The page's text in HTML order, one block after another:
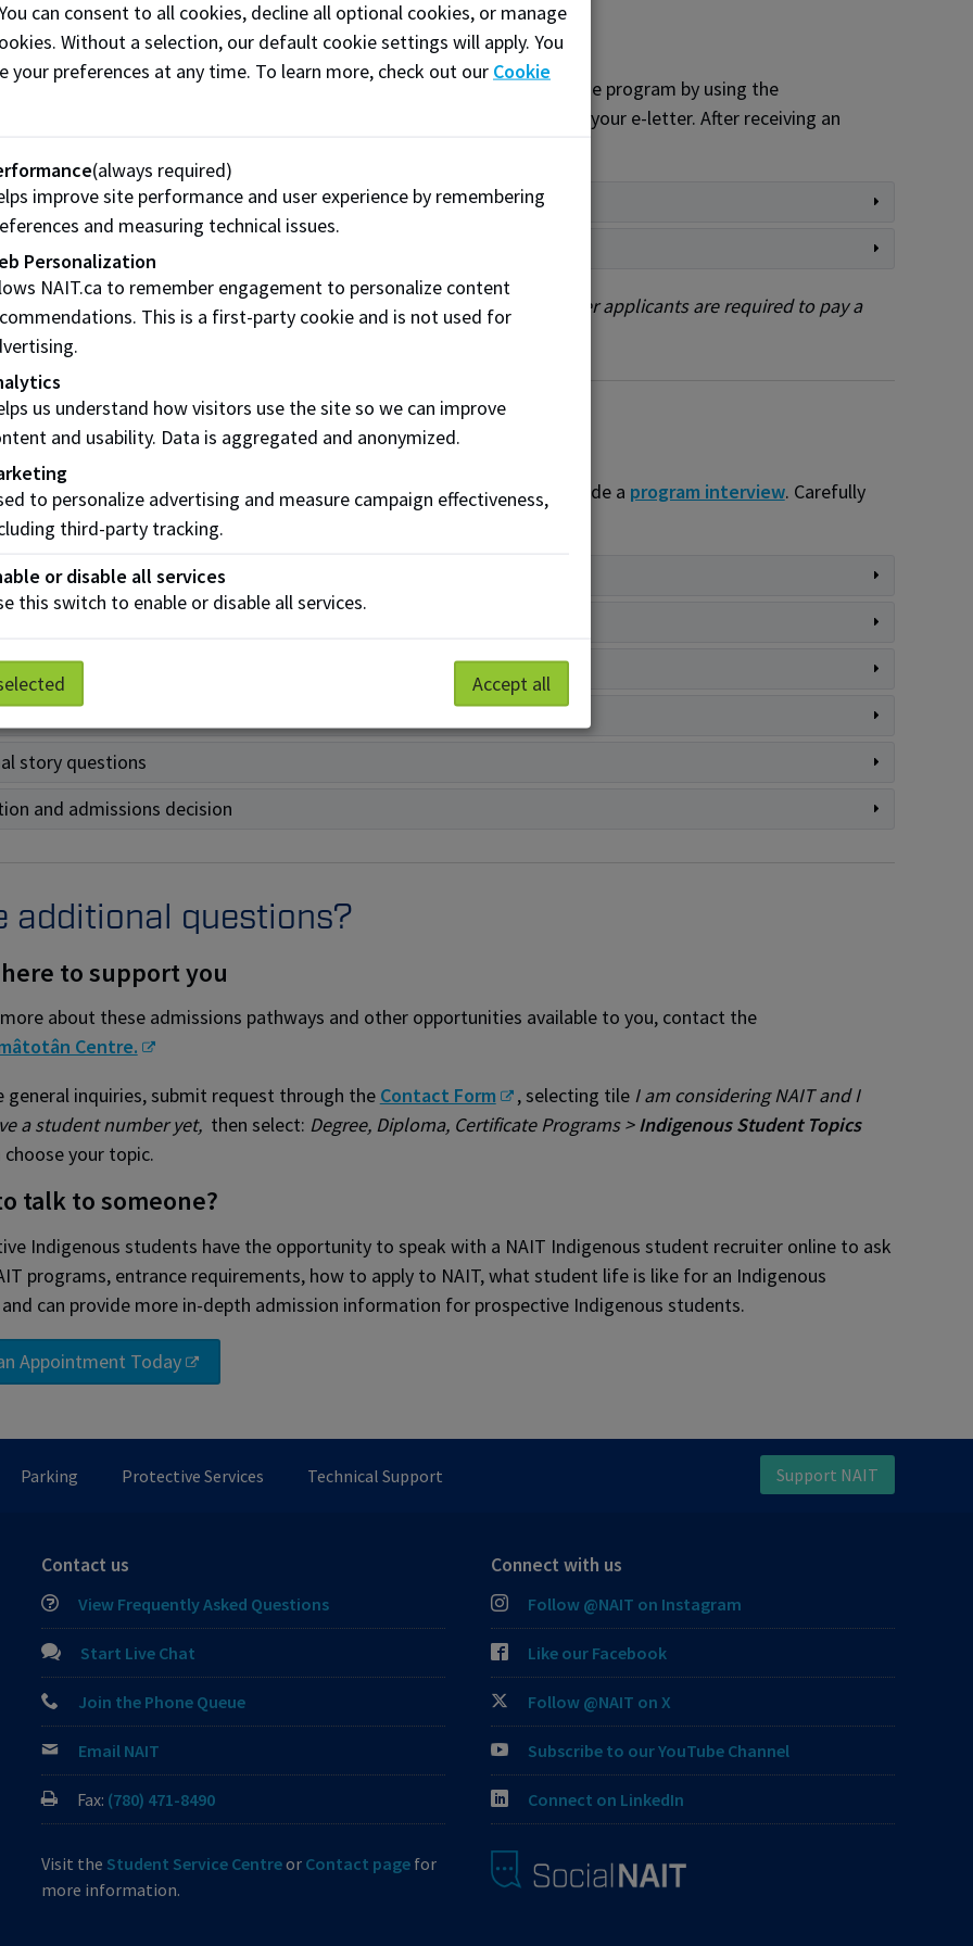
Decline your offer
tuition deposit waived, you still need to confirm your plans to attend the program by using the
button
in the MyNAIT Admissions section before the deadline in your e-letter. After receiving an
your offer of admission
your offer of admission
accept / decline button is onlyvisible for Indigenous students. All other applicants are required to pay a
to accept their offer.
story
story option appliesonlyto NAIT’s competitive programs that include a program interview. Carefully
details below to learn more:
a personal story?
identity documents
story questions
and admissions decision
additional questions?
to support you
about these admissions pathways and other opportunities available to you, contact the
Centre.
general inquiries, submit request through the Contact Form , selecting tile I am considering NAIT and I
a student number yet, then select: Degree, Diploma, Certificate Programs >Indigenous Student Topics
choose your topic.
talk to someone?
Indigenous students have the opportunity to speak with a NAIT Indigenous student recruiter online to ask
programs, entrance requirements, how to apply to NAIT, what student life is like for an Indigenous
can provide more in-depth admission information for prospective Indigenous students.
Appointment Today
Parking Protective Services Technical Support Support NAIT
Contact us
View Frequently Asked Questions
Start Live Chat
Join the Phone Queue
Email NAIT
Fax: (780) 471-8490
Visit the Student Service Centreor Contact page for
more information.
Connect with us
Follow @NAIT on Instagram
Like our Facebook
Follow @NAIT on X
Subscribe to our YouTube Channel
Connect on LinkedIn
can consent to all cookies, decline all optional cookies, or manage
Without a selection, our default cookie settings will apply. You
your preferences at any time. To learn more, check out our Cookie
(always required)
improve site performance and user experience by remembering
and measuring technical issues.
Personalization
NAIT.ca to remember engagement to personalize content
This is a first-party cookie and is not used for
us understand how visitors use the site so we can improve
and usability. Data is aggregated and anonymized.
to personalize advertising and measure campaign effectiveness,
third-party tracking.
or disable all services
this switch to enable or disable all services.
Accept all